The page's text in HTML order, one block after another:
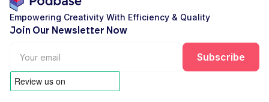
Empowering Creativity With Efficiency & Quality
Join Our Newsletter Now